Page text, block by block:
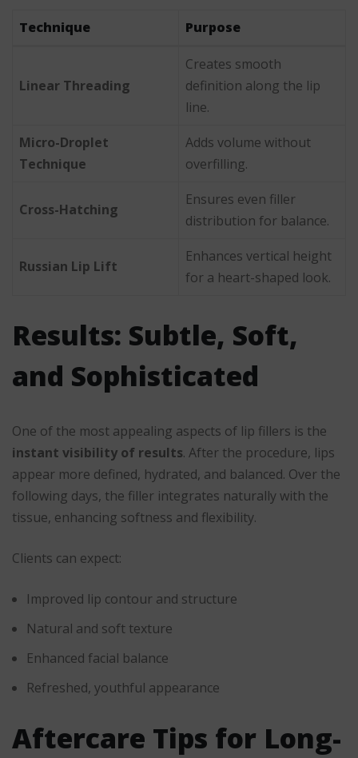
Technique Purpose
Linear Threading
Creates smooth
definition along the lip
line.
Micro-Droplet
Technique
Adds volume without
overfilling.
Cross-Hatching
Ensures even filler
distribution for balance.
Russian Lip Lift
Enhances vertical height
for a heart-shaped look.
Results: Subtle, Soft,
and Sophisticated
One of the most appealing aspects of lip fillers is the
instant visibility of results. After the procedure, lips
appear more defined, hydrated, and balanced. Over the
following days, the filler integrates naturally with the
tissue, enhancing softness and flexibility.
Clients can expect:
Improved lip contour and structure
Natural and soft texture
Enhanced facial balance
Refreshed, youthful appearance
Aftercare Tips for Long-